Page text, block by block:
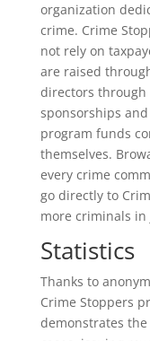
organization
crime. Crime
not rely on
are raised
directors through
sponsorships
program funds
themselves.
every crime
go directly to
more criminals in
Statistics
Thanks to
Crime Stoppers
demonstrates the